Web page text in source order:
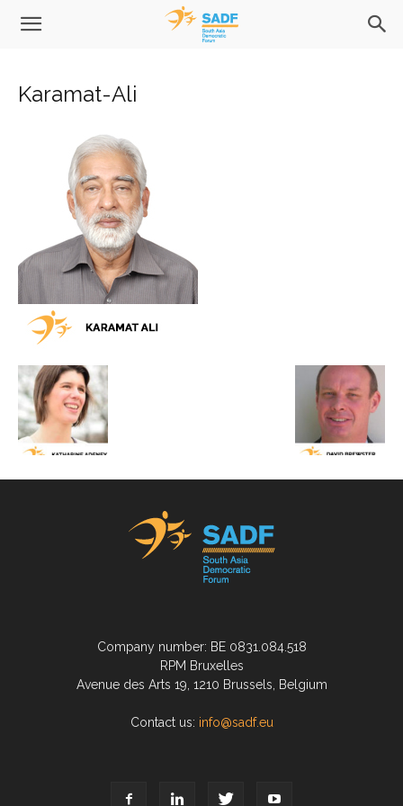
Karamat-Ali
Company number: BE 0831.084.518
RPM Bruxelles
Avenue des Arts 19, 1210 Brussels, Belgium
Contact us: info@sadf.eu